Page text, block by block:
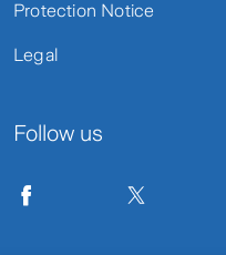
Protection Notice
Legal
Follow us